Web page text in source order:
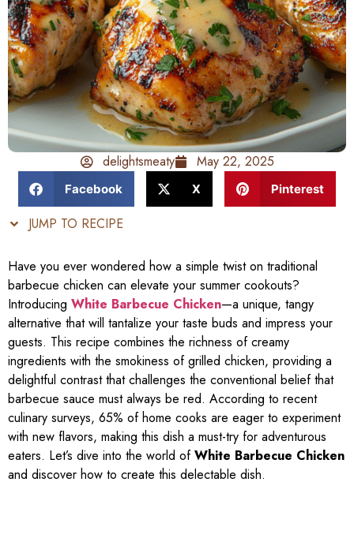
delightsmeaty May 22, 2025
Facebook X Pinterest
JUMP TO RECIPE
Have you ever wondered how a simple twist on traditional
barbecue chicken can elevate your summer cookouts?
Introducing White Barbecue Chicken—a unique, tangy
alternative that will tantalize your taste buds and impress your
guests. This recipe combines the richness of creamy
ingredients with the smokiness of grilled chicken, providing a
delightful contrast that challenges the conventional belief that
barbecue sauce must always be red. According to recent
culinary surveys, 65% of home cooks are eager to experiment
with new flavors, making this dish a must-try for adventurous
eaters. Let’s dive into the world ofWhite Barbecue Chicken
and discover how to create this delectable dish.